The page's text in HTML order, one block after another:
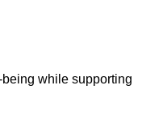
while supporting